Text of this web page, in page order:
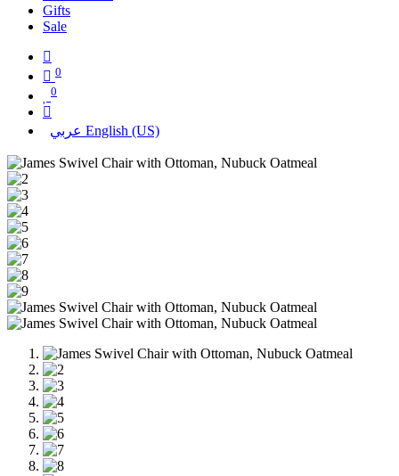
Gifts
Sale
0
0
عربي English (US)